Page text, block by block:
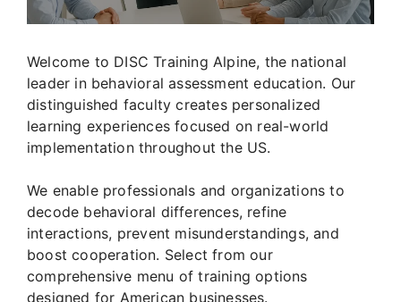
Welcome to DISC Training Alpine, the national
leader in behavioral assessment education. Our
distinguished faculty creates personalized
learning experiences focused on real-world
implementation throughout the US.
We enable professionals and organizations to
decode behavioral differences, refine
interactions, prevent misunderstandings, and
boost cooperation. Select from our
comprehensive menu of training options
designed for American businesses.